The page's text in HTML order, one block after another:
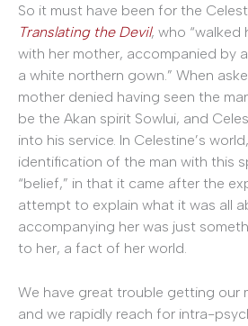
So it must have been for the
Translating the Devil, who “walked
with her mother, accompanied by
a white northern gown.” When
mother denied having seen the
be the Akan spirit Sowlui, and
into his service. In Celestine’s
identification of the man with this
“belief,” in that it came after the
attempt to explain what it was all
accompanying her was just
to her, a fact of her world.
We have great trouble getting our
and we rapidly reach for intra-